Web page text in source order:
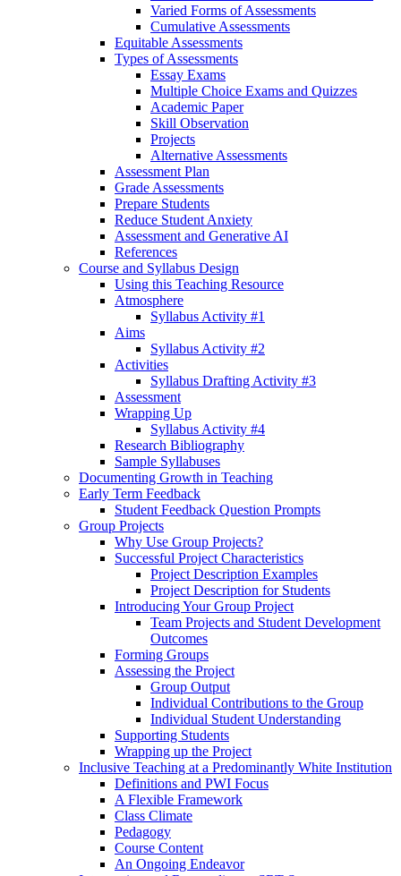
Varied Forms of Assessments
Cumulative Assessments
Equitable Assessments
Types of Assessments
Essay Exams
Multiple Choice Exams and Quizzes
Academic Paper
Skill Observation
Projects
Alternative Assessments
Assessment Plan
Grade Assessments
Prepare Students
Reduce Student Anxiety
Assessment and Generative AI
References
Course and Syllabus Design
Using this Teaching Resource
Atmosphere
Syllabus Activity #1
Aims
Syllabus Activity #2
Activities
Syllabus Drafting Activity #3
Assessment
Wrapping Up
Syllabus Activity #4
Research Bibliography
Sample Syllabuses
Documenting Growth in Teaching
Early Term Feedback
Student Feedback Question Prompts
Group Projects
Why Use Group Projects?
Successful Project Characteristics
Project Description Examples
Project Description for Students
Introducing Your Group Project
Team Projects and Student Development
Outcomes
Forming Groups
Assessing the Project
Group Output
Individual Contributions to the Group
Individual Student Understanding
Supporting Students
Wrapping up the Project
Inclusive Teaching at a Predominantly White Institution
Definitions and PWI Focus
A Flexible Framework
Class Climate
Pedagogy
Course Content
An Ongoing Endeavor